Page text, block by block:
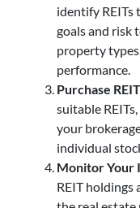
identify
goals and risk
property
performance.
Purchase
suitable
your
individual
Monitor Your
REIT holdings